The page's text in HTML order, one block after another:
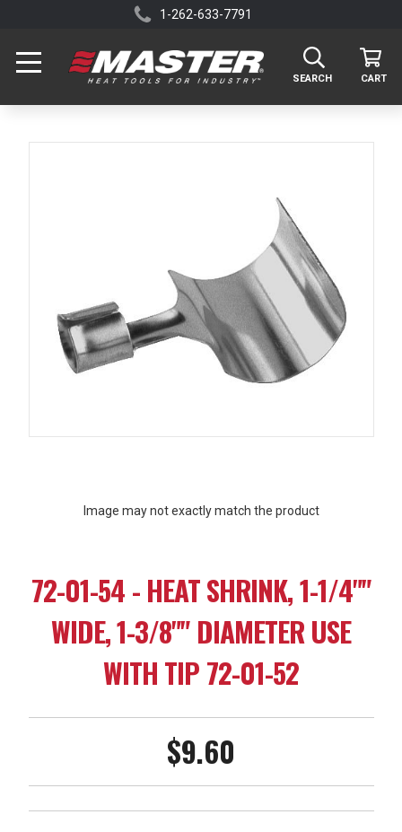
1-262-633-7791
SEARCH CART
Image may not exactly match the product
72-01-54 - HEAT SHRINK, 1-1/4""
WIDE, 1-3/8"" DIAMETER USE
WITH TIP 72-01-52
$9.60